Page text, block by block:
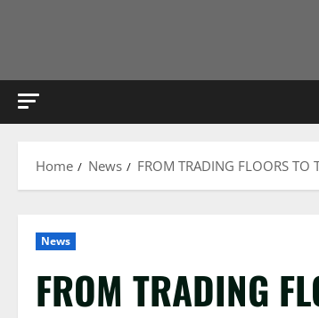
Home News FROM TRADING FLOORS TO
News
FROM TRADING